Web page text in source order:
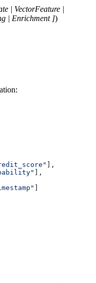
| VectorFeature |
| Enrichment ])
],
],